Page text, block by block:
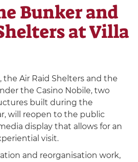
Bunker and
at Villa
the Air Raid Shelters and the
the Casino Nobile, two
built during the
will reopen to the public
display that allows for an
visit.
and reorganisation work,